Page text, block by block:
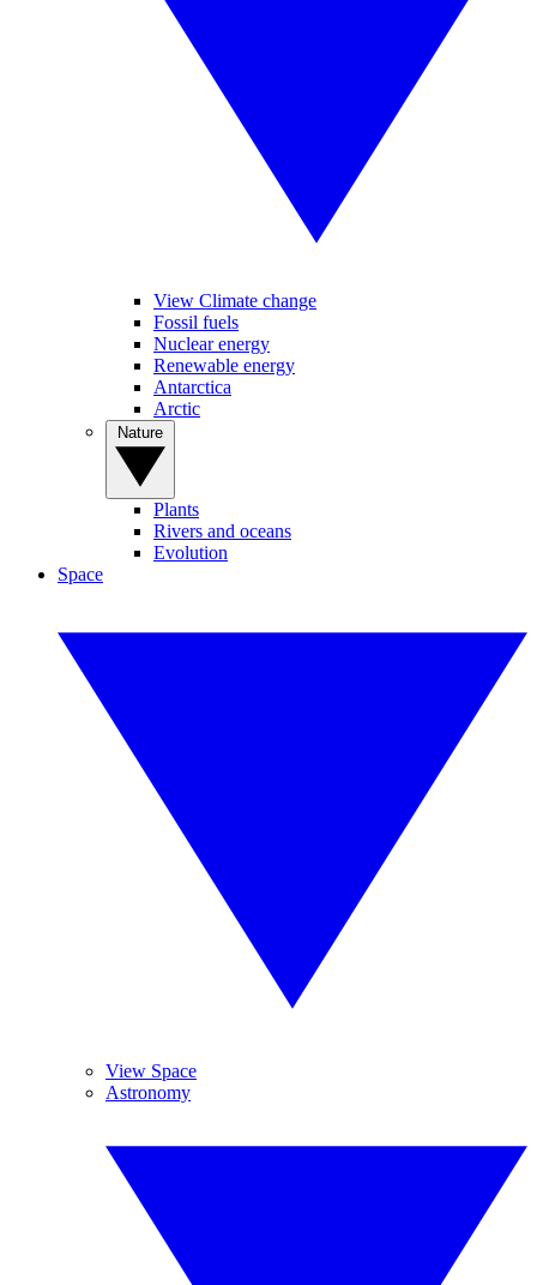
View Climate change
Fossil fuels
Nuclear energy
Renewable energy
Antarctica
Arctic
Plants
Rivers and oceans
Evolution
Space
View Space
Astronomy